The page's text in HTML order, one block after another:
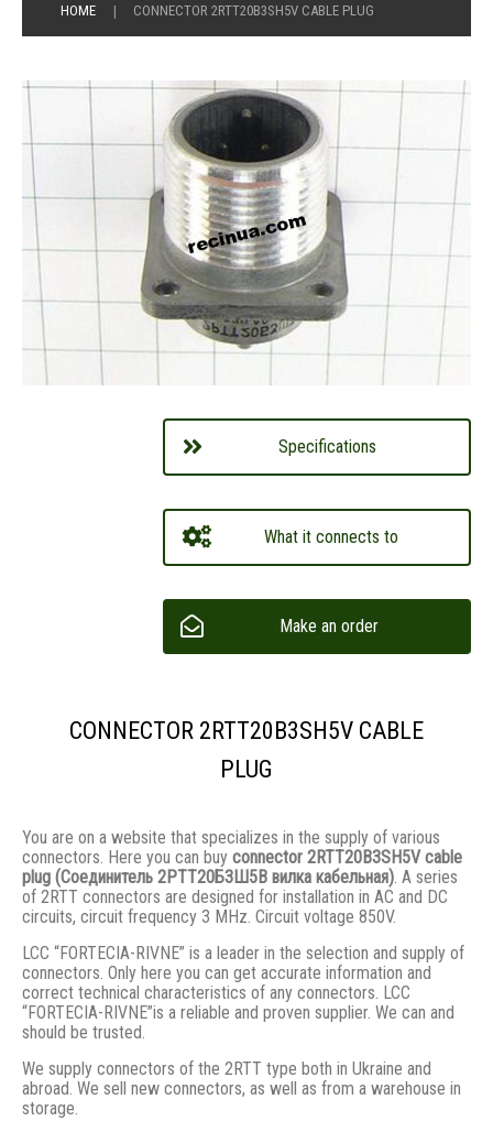
HOME CONNECTOR 2RTT20B3SH5V CABLE PLUG
Specifications
What it connects to
Make an order
CONNECTOR 2RTT20B3SH5V CABLE
PLUG
You are on a website that specializes in the supply of various
connectors. Here you can buy connector 2RTT20B3SH5V cable
plug (Соединитель 2РТТ20Б3Ш5В вилка кабельная). A series
of 2RTT connectors are designed for installation in AC and DC
circuits, circuit frequency 3 MHz. Circuit voltage 850V.
LCC “FORTECIA-RIVNE” is a leader in the selection and supply of
connectors. Only here you can get accurate information and
correct technical characteristics of any connectors. LCC
“FORTECIA-RIVNE”is a reliable and proven supplier. We can and
should be trusted.
We supply connectors of the 2RTT type both in Ukraine and
abroad. We sell new connectors, as well as from a warehouse in
storage.